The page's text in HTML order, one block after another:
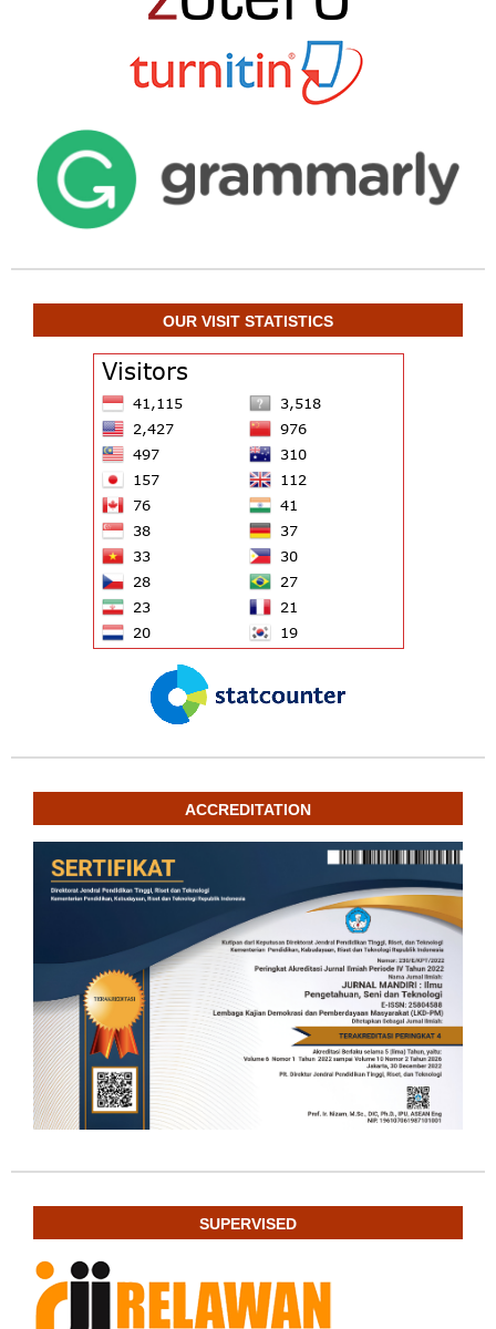
OUR VISIT STATISTICS
ACCREDITATION
SUPERVISED